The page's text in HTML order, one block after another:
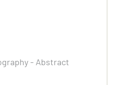
- Abstract